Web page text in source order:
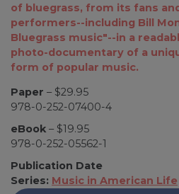
of bluegrass, from its fans
performers--including Bill
Bluegrass music"--in a
photo-documentary of a
form of popular music.
Paper – $29.95
978-0-252-07400-4
eBook – $19.95
978-0-252-05562-1
Publication Date
Series: Music in American Life